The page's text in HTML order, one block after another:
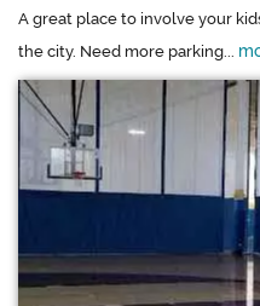
A great place to involve your
the city. Need more parking...